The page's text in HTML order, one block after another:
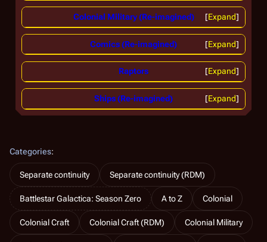
Expand
Colonial Military (Re-imagined)
Expand
Comics (Re-imagined)
Expand
Raptors
Expand
Ships (Re-imagined)
Categories:
Separate continuity Separate continuity (RDM)
Battlestar Galactica: Season Zero A to Z Colonial
Colonial Craft Colonial Craft (RDM) Colonial Military